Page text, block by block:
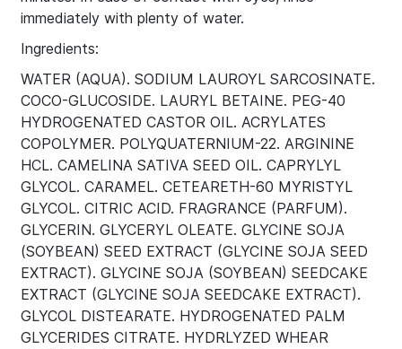
immediately with plenty of water.
Ingredients:
WATER (AQUA). SODIUM LAUROYL SARCOSINATE.
COCO-GLUCOSIDE. LAURYL BETAINE. PEG-40
HYDROGENATED CASTOR OIL. ACRYLATES
COPOLYMER. POLYQUATERNIUM-22. ARGININE
HCL. CAMELINA SATIVA SEED OIL. CAPRYLYL
GLYCOL. CARAMEL. CETEARETH-60 MYRISTYL
GLYCOL. CITRIC ACID. FRAGRANCE (PARFUM).
GLYCERIN. GLYCERYL OLEATE. GLYCINE SOJA
(SOYBEAN) SEED EXTRACT (GLYCINE SOJA SEED
EXTRACT). GLYCINE SOJA (SOYBEAN) SEEDCAKE
EXTRACT (GLYCINE SOJA SEEDCAKE EXTRACT).
GLYCOL DISTEARATE. HYDROGENATED PALM
GLYCERIDES CITRATE. HYDRLYZED WHEAR